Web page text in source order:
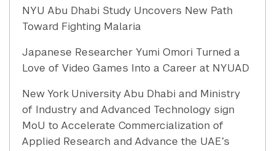
NYU Abu Dhabi Study Uncovers New Path
Toward Fighting Malaria
Japanese Researcher Yumi Omori Turned a
Love of Video Games Into a Career at NYUAD
New York University Abu Dhabi and Ministry
of Industry and Advanced Technology sign
MoU to Accelerate Commercialization of
Applied Research and Advance the UAE’s